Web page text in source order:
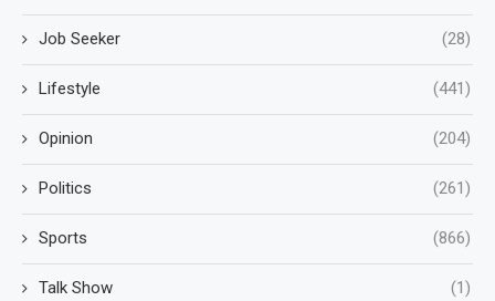
Job Seeker (28)
Lifestyle (441)
Opinion (204)
Politics (261)
Sports (866)
Talk Show (1)